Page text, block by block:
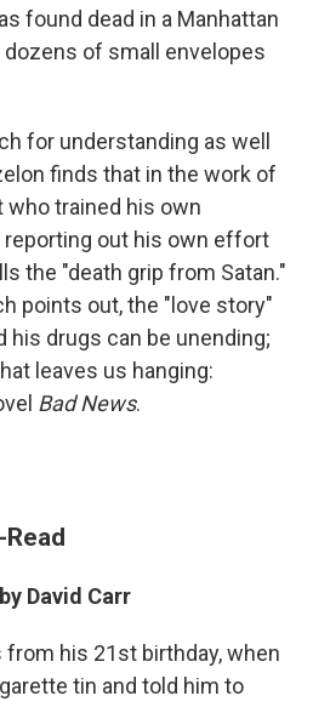
found dead in a Manhattan
of small envelopes
for understanding as well
finds that in the work of
who trained his own
out his own effort
the "death grip from Satan."
points out, the "love story"
his drugs can be unending;
leaves us hanging:
Bad News.
David Carr
his 21st birthday, when
tin and told him to